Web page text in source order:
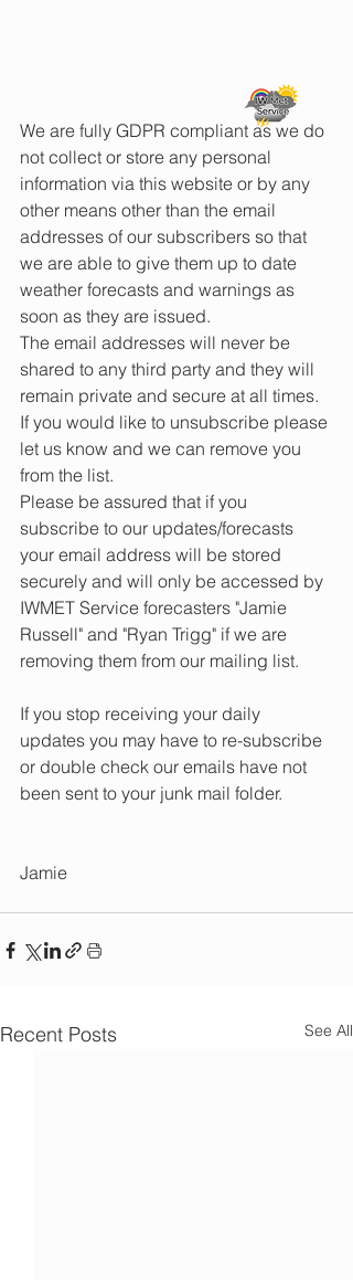
We are fully GDPR compliant as we do
not collect or store any personal
information via this website or by any
other means other than the email
addresses of our subscribers so that
we are able to give them up to date
weather forecasts and warnings as
soon as they are issued.
The email addresses will never be
shared to any third party and they will
remain private and secure at all times.
If you would like to unsubscribe please
let us know and we can remove you
from the list.
Please be assured that if you
subscribe to our updates/forecasts
your email address will be stored
securely and will only be accessed by
IWMET Service forecasters "Jamie
Russell" and "Ryan Trigg" if we are
removing them from our mailing list.
If you stop receiving your daily
updates you may have to re-subscribe
or double check our emails have not
been sent to your junk mail folder.
Jamie
Recent Posts See All